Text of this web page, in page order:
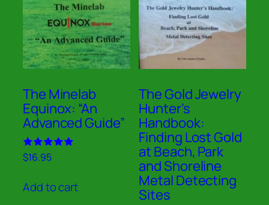
The Minelab
Equinox: “An
Advanced Guide”
Rated
5.00
$16.95
Add to cart
The Gold Jewelry
Hunter’s
Handbook:
Finding Lost Gold
at Beach, Park
and Shoreline
Metal Detecting
Sites